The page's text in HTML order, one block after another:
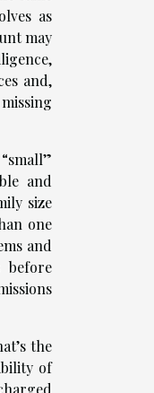
as
may
and,
and
size
one
and
before
the
of